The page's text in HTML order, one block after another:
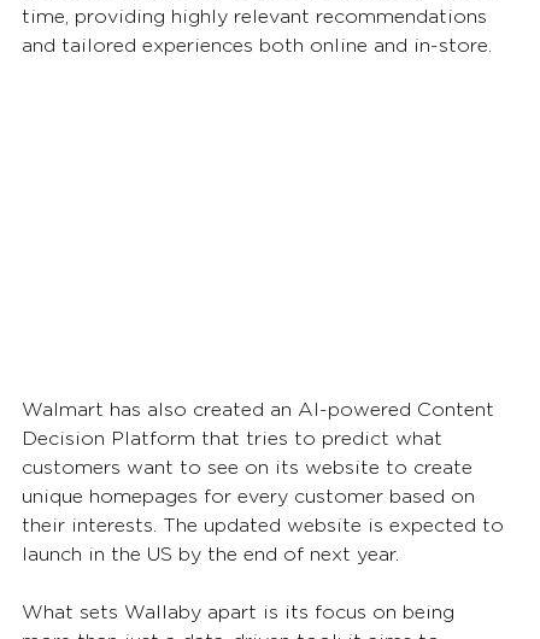
time, providing highly relevant recommendations
and tailored experiences both online and in-store.
Walmart has also created an AI-powered Content
Decision Platform that tries to predict what
customers want to see on its website to create
unique homepages for every customer based on
their interests. The updated website is expected to
launch in the US by the end of next year.
What sets Wallaby apart is its focus on being